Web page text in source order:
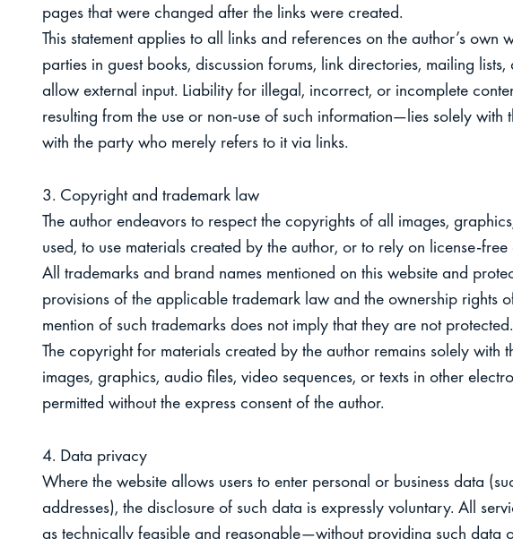
pages that were changed after the links were created.
This statement applies to all links and references on the author’s own
parties in guest books, discussion forums, link directories, mailing
allow external input. Liability for illegal, incorrect, or incomplete
resulting from the use or non-use of such information—lies solely with
with the party who merely refers to it via links.
3. Copyright and trademark law
The author endeavors to respect the copyrights of all images,
used, to use materials created by the author, or to rely on license‑free
All trademarks and brand names mentioned on this website and
provisions of the applicable trademark law and the ownership rights
mention of such trademarks does not imply that they are not protected.
The copyright for materials created by the author remains solely with
images, graphics, audio files, video sequences, or texts in other
permitted without the express consent of the author.
4. Data privacy
Where the website allows users to enter personal or business data
addresses), the disclosure of such data is expressly voluntary. All
as technically feasible and reasonable—without providing such data